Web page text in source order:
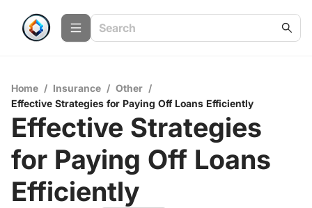
Home / Insurance / Other /
Effective Strategies for Paying Off Loans Efficiently
Effective Strategies
for Paying Off Loans
Efficiently